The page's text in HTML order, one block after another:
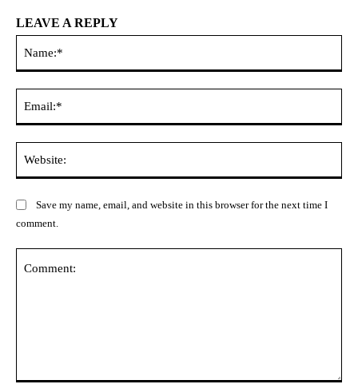
LEAVE A REPLY
Save my name, email, and website in this browser for the next time I
comment.